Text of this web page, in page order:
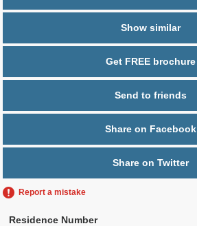
Show similar
Get FREE brochure
Send to friends
Share on Facebook
Share on Twitter
Report a mistake
Residence Number